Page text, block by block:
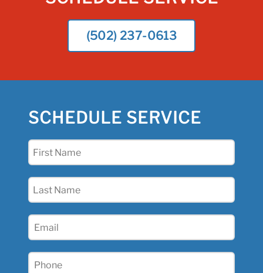
(502) 237-0613
SCHEDULE SERVICE
First
Last
Email
Phone